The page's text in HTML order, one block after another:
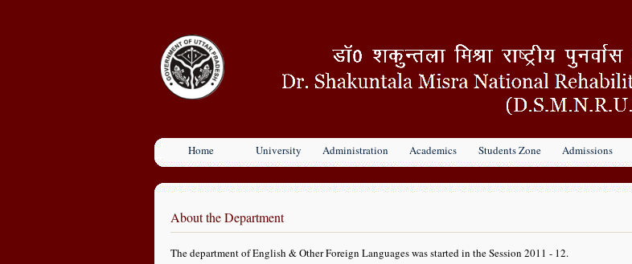
Home University Administration Academics Students Zone Admissions
About the Department
The department of English & Other Foreign Languages was started in the Session 2011 - 12.